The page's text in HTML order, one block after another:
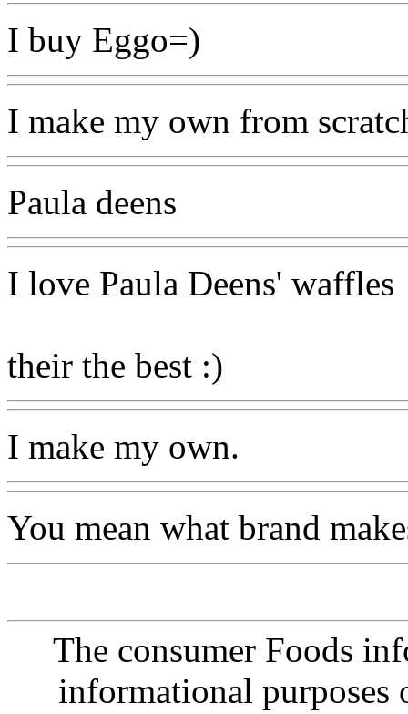
I buy Eggo=)
I make my own from
Paula deens
I love Paula Deens' waffles
their the best :)
I make my own.
You mean what brand
The consumer Foods
informational purposes